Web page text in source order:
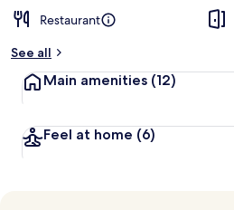
Restaurant
See all
Main amenities (12)
Feel at home (6)